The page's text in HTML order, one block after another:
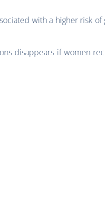
with a higher risk of
disappears if women